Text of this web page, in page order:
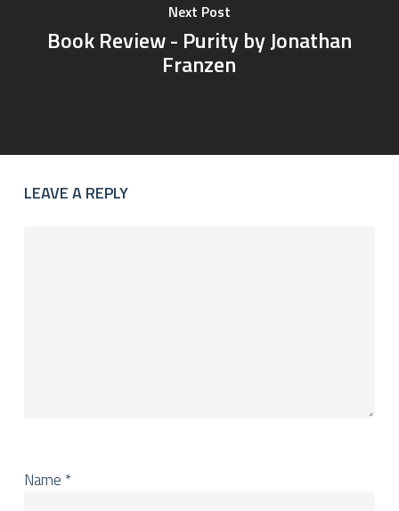
Next Post
Book Review - Purity by Jonathan
Franzen
LEAVE A REPLY
Name *